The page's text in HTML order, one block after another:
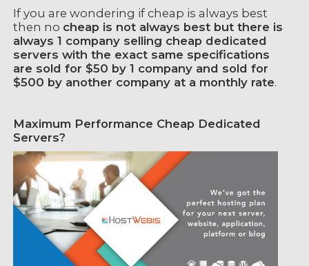
If you are wondering if cheap is always best
then no cheap is not always best but there is
always 1 company selling cheap dedicated
servers with the exact same specifications
are sold for $50 by 1 company and sold for
$500 by another company at a monthly rate.
Maximum Performance Cheap Dedicated
Servers?